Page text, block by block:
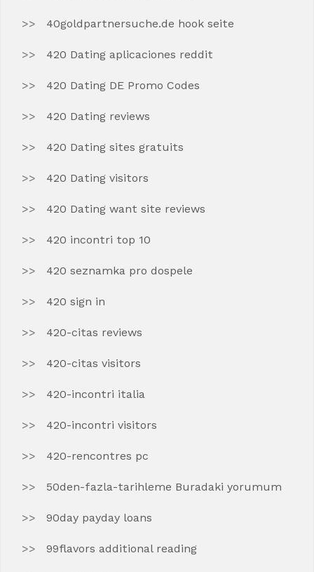
40goldpartnersuche.de hook seite
420 Dating aplicaciones reddit
420 Dating DE Promo Codes
420 Dating reviews
420 Dating sites gratuits
420 Dating visitors
420 Dating want site reviews
420 incontri top 10
420 seznamka pro dospele
420 sign in
420-citas reviews
420-citas visitors
420-incontri italia
420-incontri visitors
420-rencontres pc
50den-fazla-tarihleme Buradaki yorumum
90day payday loans
99flavors additional reading